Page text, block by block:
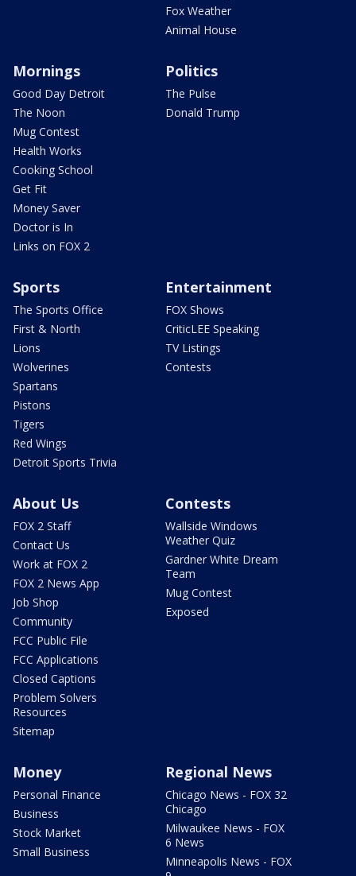
Fox Weather
Animal House
Mornings
Good Day Detroit
The Noon
Mug Contest
Health Works
Cooking School
Get Fit
Money Saver
Doctor is In
Links on FOX 2
Politics
The Pulse
Donald Trump
Sports
The Sports Office
First & North
Lions
Wolverines
Spartans
Pistons
Tigers
Red Wings
Detroit Sports Trivia
Entertainment
FOX Shows
CriticLEE Speaking
TV Listings
Contests
About Us
FOX 2 Staff
Contact Us
Work at FOX 2
FOX 2 News App
Job Shop
Community
FCC Public File
FCC Applications
Closed Captions
Problem Solvers
Resources
Sitemap
Contests
Wallside Windows
Weather Quiz
Gardner White Dream
Team
Mug Contest
Exposed
Money
Personal Finance
Business
Stock Market
Small Business
Regional News
Chicago News - FOX 32
Chicago
Milwaukee News - FOX
6 News
Minneapolis News - FOX